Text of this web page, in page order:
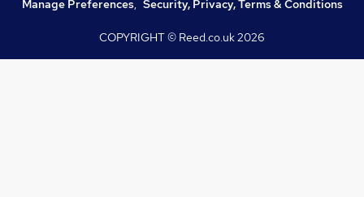
Manage Preferences, Security, Privacy, Terms & Conditions
COPYRIGHT © Reed.co.uk2026